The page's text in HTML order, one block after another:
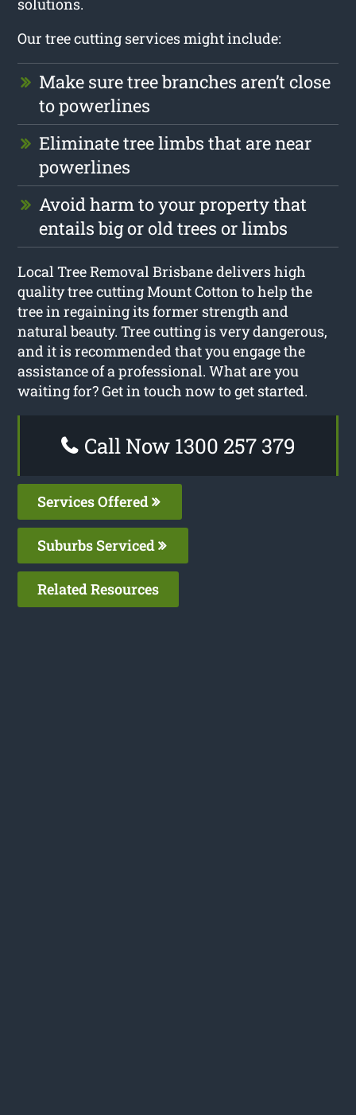
solutions.
Our tree cutting services might include:
Make sure tree branches aren’t close
to powerlines
Eliminate tree limbs that are near
powerlines
Avoid harm to your property that
entails big or old trees or limbs
Local Tree Removal Brisbane delivers high
quality tree cutting Mount Cotton to help the
tree in regaining its former strength and
natural beauty. Tree cutting is very dangerous,
and it is recommended that you engage the
assistance of a professional. What are you
waiting for? Get in touch now to get started.
Call Now 1300 257 379
Services Offered
Suburbs Serviced
Related Resources